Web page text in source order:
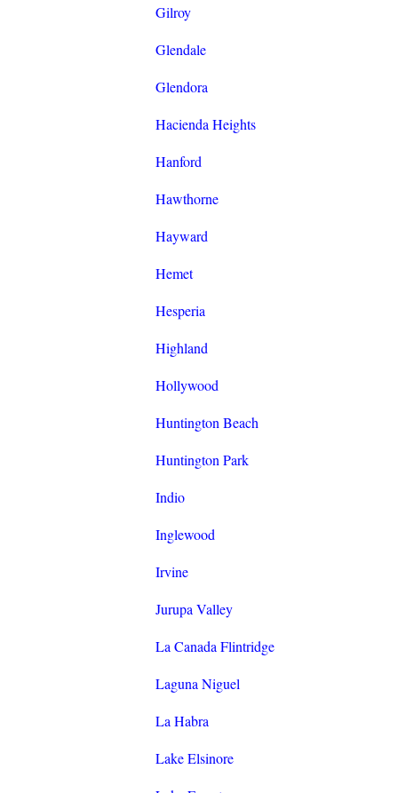
Gilroy
Glendale
Glendora
Hacienda Heights
Hanford
Hawthorne
Hayward
Hemet
Hesperia
Highland
Hollywood
Huntington Beach
Huntington Park
Indio
Inglewood
Irvine
Jurupa Valley
La Canada Flintridge
Laguna Niguel
La Habra
Lake Elsinore